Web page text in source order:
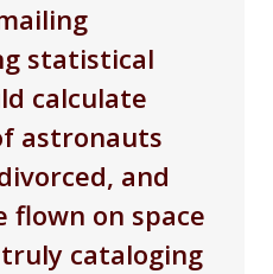
statistical
calculate
astronauts
and
flown on space
cataloging